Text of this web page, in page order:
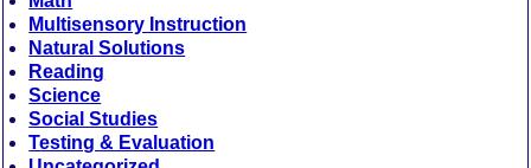
Multisensory Instruction
Natural Solutions
Reading
Science
Social Studies
Testing & Evaluation